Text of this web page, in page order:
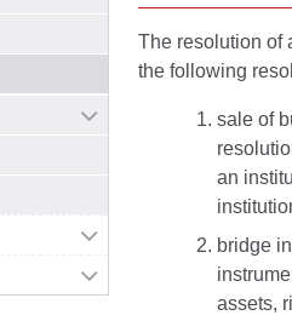
The resolution of
the following
sale of
an
bridge
assets,